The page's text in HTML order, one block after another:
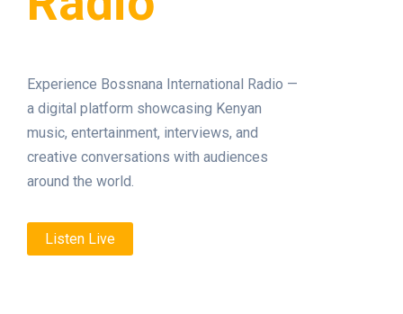
Experience Bossnana International Radio —
a digital platform showcasing Kenyan
music, entertainment, interviews, and
creative conversations with audiences
around the world.
Listen Live